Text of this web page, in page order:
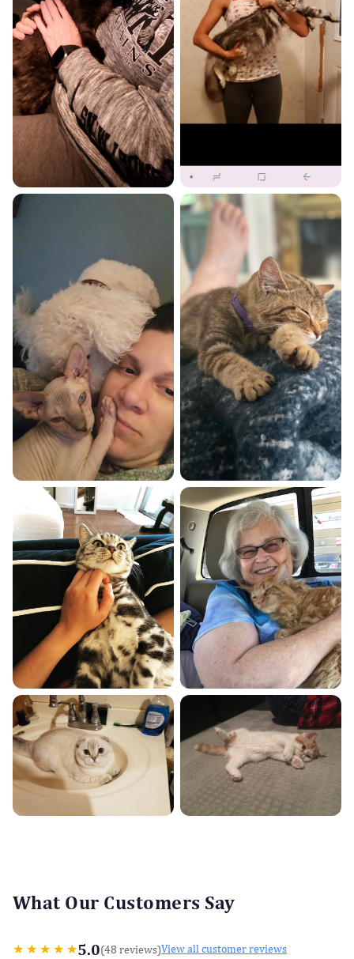
What Our Customers Say
★ ★ ★ ★ ★5.0(48 reviews)View all customer reviews